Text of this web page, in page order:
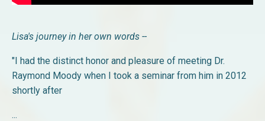
Lisa's journey in her own words --
"I had the distinct honor and pleasure of meeting Dr.
Raymond Moody when I took a seminar from him in 2012
shortly after
...